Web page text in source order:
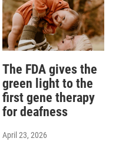
The FDA gives the
green light to the
first gene therapy
for deafness
April 23, 2026